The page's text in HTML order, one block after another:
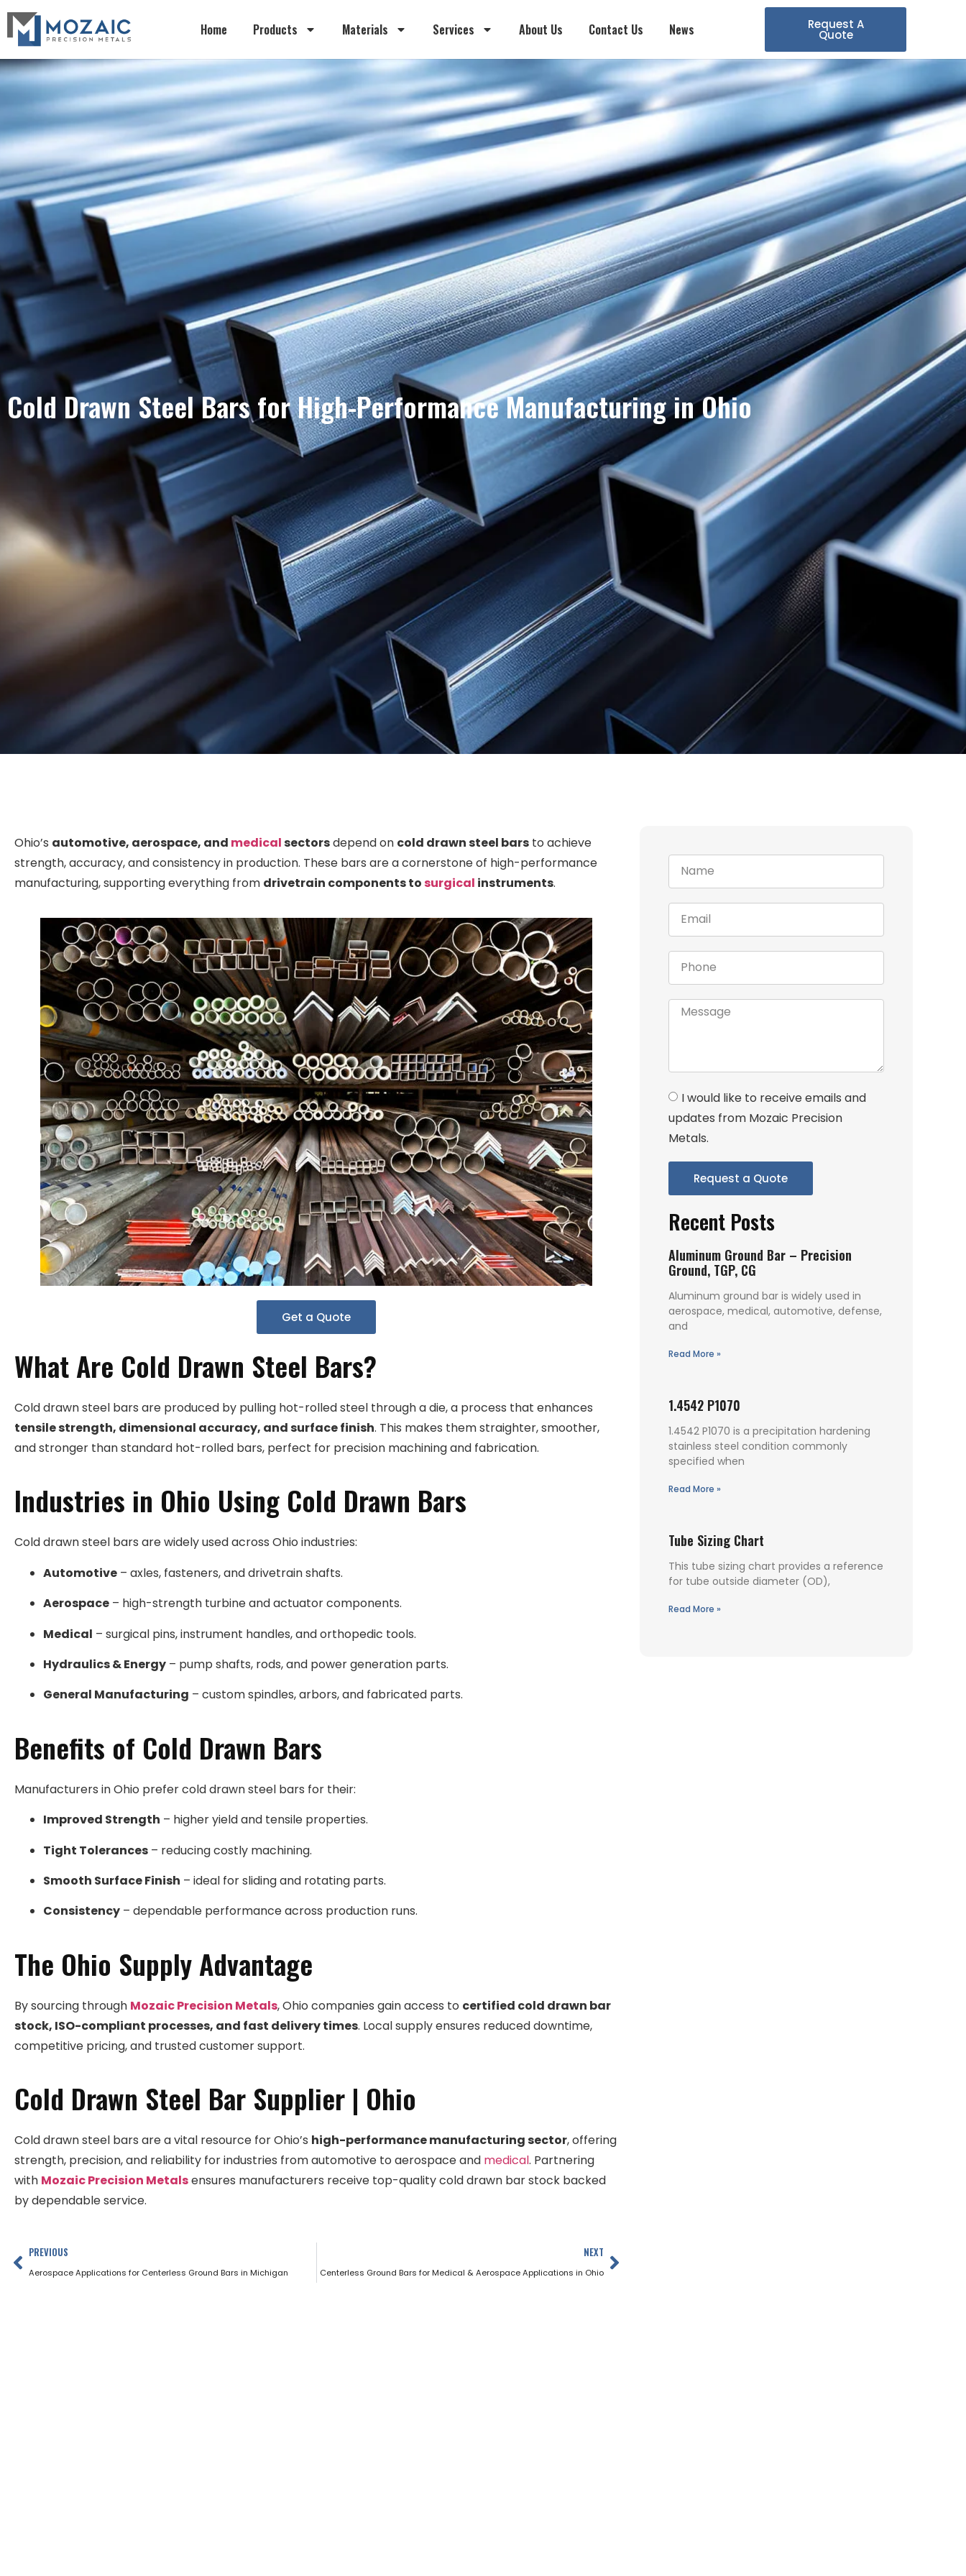
Home Products Materials Services About Us Contact Us News Request A
Quote
Cold Drawn Steel Bars for High-Performance Manufacturing in Ohio
Ohio’s automotive, aerospace, and medicalsectorsdepend on cold drawn steel bars to achieve
strength, accuracy, and consistency in production. These bars are a cornerstone of high-performance
manufacturing, supporting everything from drivetrain components tosurgical instruments.
Get a Quote
What Are Cold Drawn Steel Bars?
Cold drawn steel bars are produced by pulling hot-rolled steel through a die, a process that enhances
tensile strength, dimensional accuracy, and surface finish. This makes them straighter, smoother,
and stronger than standard hot-rolled bars, perfect for precision machining and fabrication.
Industries in Ohio Using Cold Drawn Bars
Cold drawn steel bars are widely used across Ohio industries:
Automotive – axles, fasteners, and drivetrain shafts.
Aerospace – high-strength turbine and actuator components.
Medical – surgical pins, instrument handles, and orthopedic tools.
Hydraulics & Energy – pump shafts, rods, and power generation parts.
General Manufacturing – custom spindles, arbors, and fabricated parts.
Benefits of Cold Drawn Bars
Manufacturers in Ohio prefer cold drawn steel bars for their:
Improved Strength – higher yield and tensile properties.
Tight Tolerances – reducing costly machining.
Smooth Surface Finish – ideal for sliding and rotating parts.
Consistency – dependable performance across production runs.
The Ohio Supply Advantage
By sourcing through Mozaic Precision Metals, Ohio companies gain access to certified cold drawn bar
stock, ISO-compliant processes, and fast delivery times. Local supply ensures reduced downtime,
competitive pricing, and trusted customer support.
Cold Drawn Steel Bar Supplier | Ohio
Cold drawn steel bars are a vital resource for Ohio’s high-performance manufacturing sector, offering
strength, precision, and reliability for industries from automotive to aerospace and medical. Partnering
with Mozaic Precision Metalsensures manufacturers receive top-quality cold drawn bar stock backed
by dependable service.
PREVIOUS
Aerospace Applications for Centerless Ground Bars in Michigan
NEXT
Centerless Ground Bars for Medical & Aerospace Applications in Ohio
I would like to receive emails and
updates from Mozaic Precision
Metals.
Request a Quote
Recent Posts
Aluminum Ground Bar – Precision
Ground, TGP, CG
Aluminum ground bar is widely used in
aerospace, medical, automotive, defense,
and
Read More »
1.4542 P1070
1.4542 P1070 is a precipitation hardening
stainless steel condition commonly
specified when
Read More »
Tube Sizing Chart
This tube sizing chart provides a reference
for tube outside diameter (OD),
Read More »